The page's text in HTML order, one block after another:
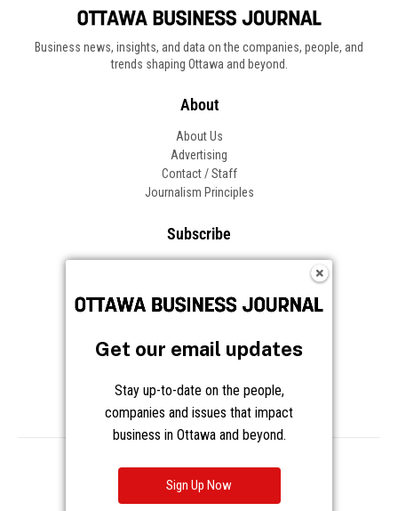
Business news, insights, and data on the companies, people, and
trends shaping Ottawa and beyond.
About
About Us
Advertising
Contact / Staff
Journalism Principles
Subscribe
Frequently Asked Questions
Privacy Cookies Notice at Collection
Get our email updates
Stay up-to-date on the people,
companies and issues that impact
business in Ottawa and beyond.
Sign Up Now